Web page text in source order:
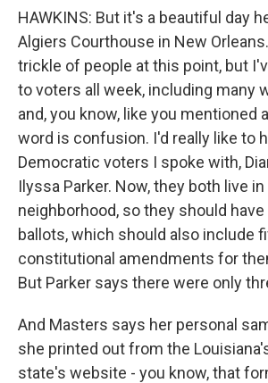
HAWKINS: But it's a beautiful day
Algiers Courthouse in New
trickle of people at this point, but
to voters all week, including many
and, you know, like you mentioned
word is confusion. I'd really like to
Democratic voters I spoke with,
Ilyssa Parker. Now, they both live
neighborhood, so they should
ballots, which should also include
constitutional amendments for
But Parker says there were only
And Masters says her personal
she printed out from the
state's website - you know, that